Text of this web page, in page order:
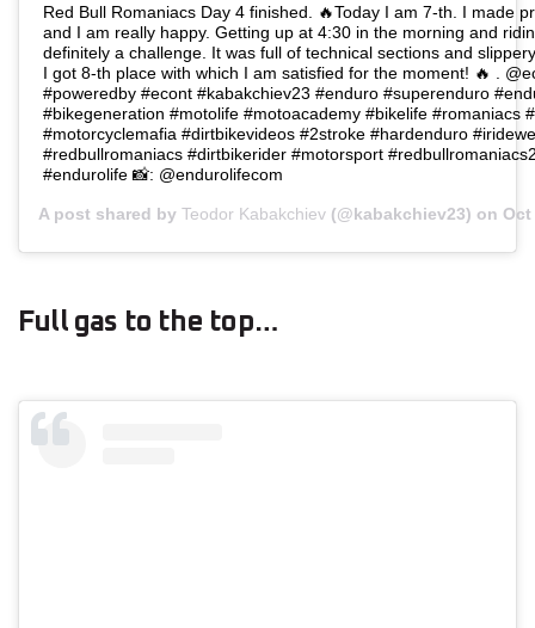
Red Bull Romaniacs Day 4 finished. 🔥Today I am 7-th. I made
and I am really happy. Getting up at 4:30 in the morning and
definitely a challenge. It was full of technical sections and
I got 8-th place with which I am satisfied for the moment! 🔥 .
#poweredby #econt #kabakchiev23 #enduro #superenduro
#bikegeneration #motolife #motoacademy #bikelife #romaniacs
#motorcyclemafia #dirtbikevideos #2stroke #hardenduro
#redbullromaniacs #dirtbikerider #motorsport
#endurolife 📸: @endurolifecom
A post shared by Teodor Kabakchiev (@kabakchiev23) on Oct
Full gas to the top…